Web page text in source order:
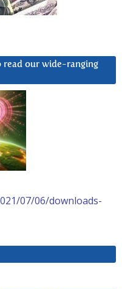
read our wide-ranging
07/06/downloads-